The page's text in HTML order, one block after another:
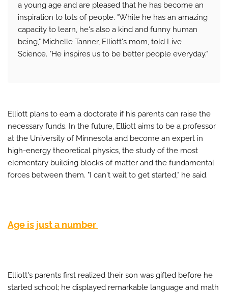
a young age and are pleased that he has become an
inspiration to lots of people. "While he has an amazing
capacity to learn, he's also a kind and funny human
being," Michelle Tanner, Elliott's mom, told Live
Science. "He inspires us to be better people everyday."
Elliott plans to earn a doctorate if his parents can raise the
necessary funds. In the future, Elliott aims to be a professor
at the University of Minnesota and become an expert in
high-energy theoretical physics, the study of the most
elementary building blocks of matter and the fundamental
forces between them. "I can't wait to get started," he said.
Age is just a number
Elliott's parents first realized their son was gifted before he
started school; he displayed remarkable language and math